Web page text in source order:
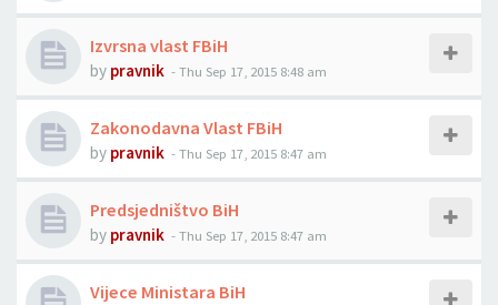
Izvrsna vlast FBiH
by pravnik -Thu Sep 17, 2015 8:48 am
Zakonodavna Vlast FBiH
by pravnik -Thu Sep 17, 2015 8:47 am
Predsjedništvo BiH
by pravnik -Thu Sep 17, 2015 8:47 am
Vijece Ministara BiH